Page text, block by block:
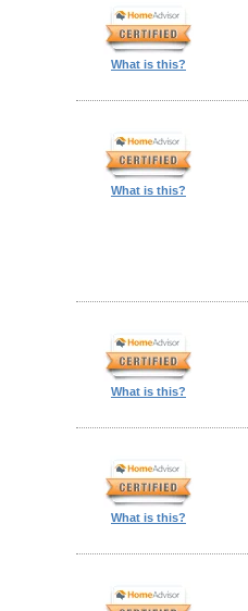
What is this?
What is this?
What is this?
What is this?